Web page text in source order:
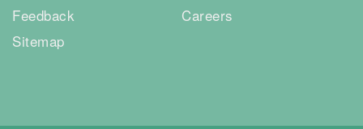
Feedback
Careers
Sitemap